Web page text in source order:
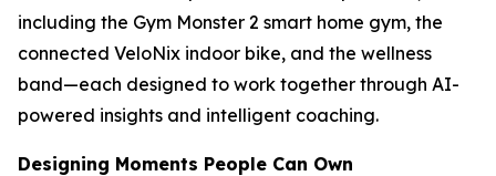
including the Gym Monster 2 smart home gym, the
connected VeloNix indoor bike, and the wellness
band—each designed to work together through AI-
powered insights and intelligent coaching.
Designing Moments People Can Own